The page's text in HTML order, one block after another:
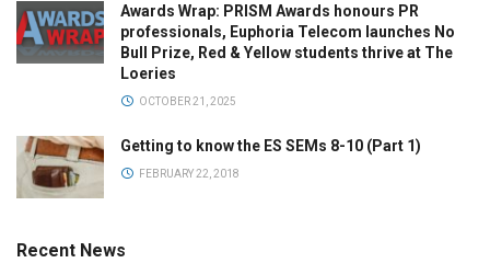
Awards Wrap: PRISM Awards honours PR
professionals, Euphoria Telecom launches No
Bull Prize, Red & Yellow students thrive at The
Loeries
OCTOBER 21, 2025
Getting to know the ES SEMs 8-10 (Part 1)
FEBRUARY 22, 2018
Recent News